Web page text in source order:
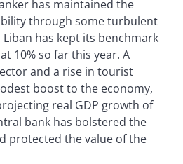
has maintained the
through some turbulent
has kept its benchmark
10% so far this year. A
and a rise in tourist
boost to the economy,
real GDP growth of
bank has bolstered the
protected the value of the